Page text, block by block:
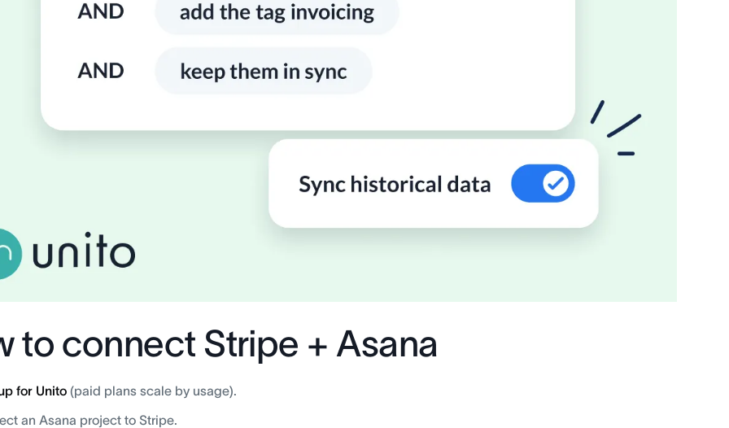
to connect Stripe + Asana
for Unito (paid plans scale by usage).
an Asana project to Stripe.